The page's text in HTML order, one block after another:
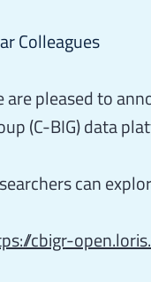
Colleagues
are pleased to
(C-BIG) data
can
cbigr-